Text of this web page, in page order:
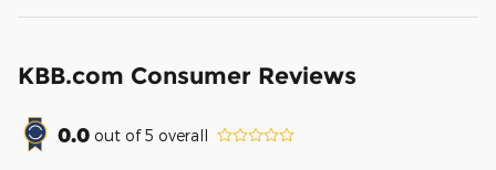
KBB.com Consumer Reviews
0.0 out of5 overall